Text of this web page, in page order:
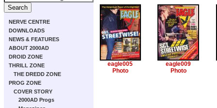
NERVE CENTRE
DOWNLOADS
NEWS & FEATURES
ABOUT 2000AD
DROID ZONE
THRILL ZONE
THE DREDD ZONE
PROG ZONE
COVER STORY
2000AD Progs
eagle005
Photo
eagle009
Photo